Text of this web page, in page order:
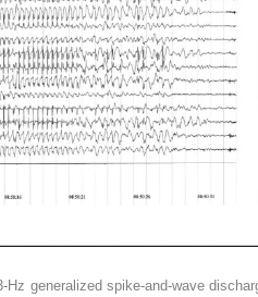
generalized spike-and-wave